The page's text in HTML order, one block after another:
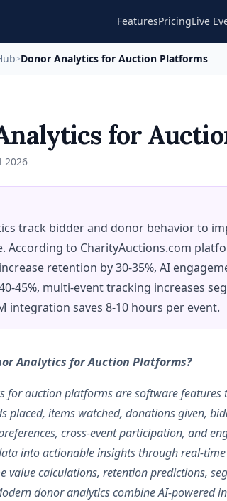
FeaturesPricingLive
>Donor Analytics for Auction Platforms
for
2026
track bidder and donor behavior to
According to CharityAuctions.com
retention by 30-35%, AI
45%, multi-event tracking increases
integration saves 8-10 hours per event.
Analytics for Auction Platforms?
for auction platforms are software
placed, items watched, donations given,
cross-event participation, and
into actionable insights through real-
value calculations, retention predictions,
donor analytics combine AI-powered